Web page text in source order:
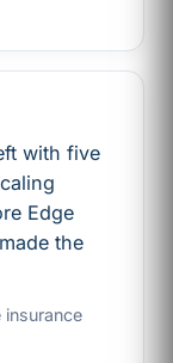
with five
Edge
the
insurance